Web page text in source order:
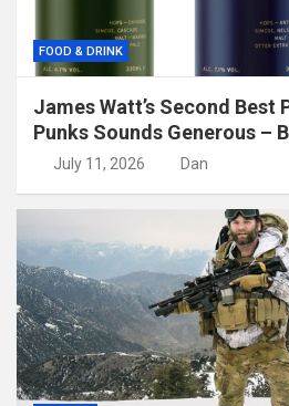
FOOD & DRINK
James Watt’s Second Best
Punks Sounds Generous –
July 11, 2026 Dan